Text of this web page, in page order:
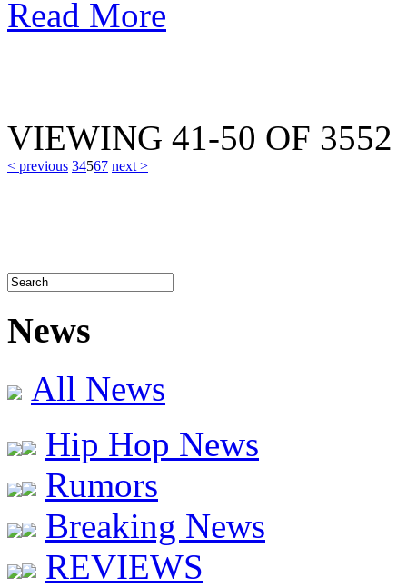
Read More
VIEWING 41-50 OF 3552
< previous 34567 next >
News
All News
Hip Hop News
Rumors
Breaking News
REVIEWS